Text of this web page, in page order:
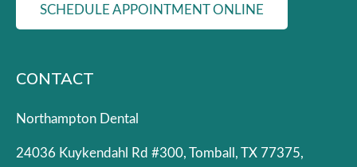
SCHEDULE APPOINTMENT ONLINE
CONTACT
Northampton Dental
24036 Kuykendahl Rd #300, Tomball, TX 77375,